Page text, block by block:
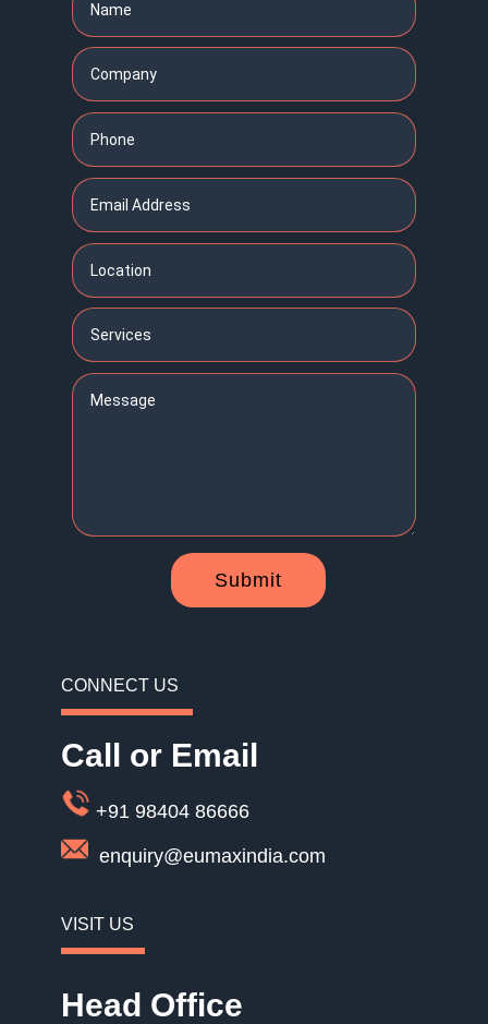
Submit
CONNECT US
Call or Email
+91 98404 86666
enquiry@eumaxindia.com
VISIT US
Head Office